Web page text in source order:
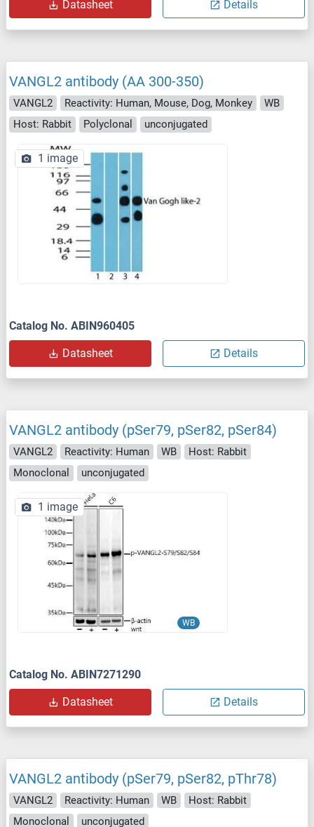
Datasheet Details
VANGL2 antibody (AA 300-350)
VANGL2 Reactivity: Human, Mouse, Dog, Monkey
WB
Host: Rabbit
Polyclonal unconjugated
1 image
Catalog No. ABIN960405
Datasheet Details
VANGL2 antibody (pSer79, pSer82, pSer84)
VANGL2 Reactivity: Human WB
Host: Rabbit
Monoclonal
unconjugated
WB
1 image
Catalog No. ABIN7271290
Datasheet Details
VANGL2 antibody (pSer79, pSer82, pThr78)
VANGL2 Reactivity: Human WB
Host: Rabbit
Monoclonal
unconjugated